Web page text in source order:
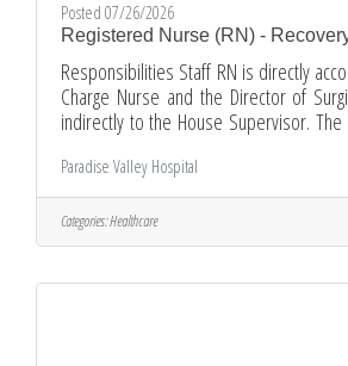
Posted 07/26/2026
Registered Nurse (RN) -
Responsibilities Staff RN is directly
Charge Nurse and the Director of
indirectly to the House Supervisor.
care in the peri-operative setting
process of assessment, planning,
evaluation for neonates, pediatrics,
and older adults. The Registered
Paradise Valley Hospital
Categories:Healthcare